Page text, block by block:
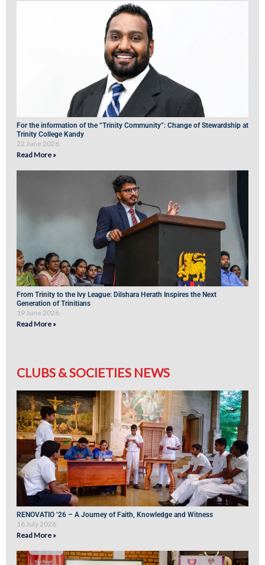
For the information of the “Trinity Community”: Change of Stewardship at
Trinity College Kandy
22 June 2026
Read More »
From Trinity to the Ivy League: Dilshara Herath Inspires the Next
Generation of Trinitians
19 June 2026
Read More »
CLUBS & SOCIETIES NEWS
RENOVATIO ’26 – A Journey of Faith, Knowledge and Witness
16 July 2026
Read More »